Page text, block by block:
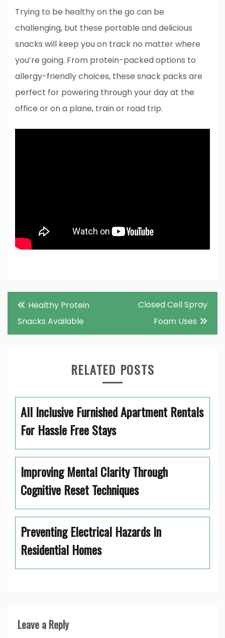
Trying to be healthy on the go can be
challenging, but these portable and delicious
snacks will keep you on track no matter where
you’re going. From protein-packed options to
allergy-friendly choices, these snack packs are
perfect for powering through your day at the
office or on a plane, train or road trip.
Post
navigation
Healthy Protein
Snacks Available
Closed Cell Spray
Foam Uses
RELATED POSTS
All Inclusive Furnished Apartment Rentals
For Hassle Free Stays
Improving Mental Clarity Through
Cognitive Reset Techniques
Preventing Electrical Hazards In
Residential Homes
Leave a Reply